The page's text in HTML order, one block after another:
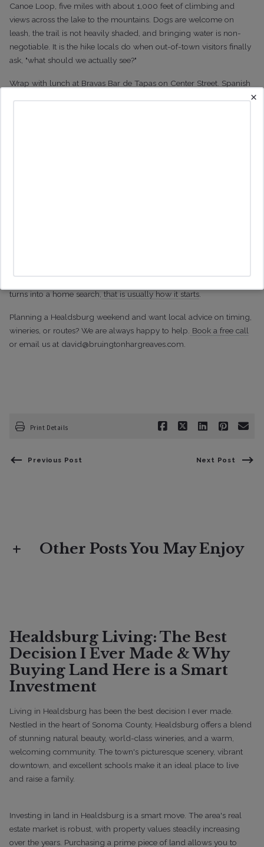
Canoe Loop, five miles with about 1,000 feet of climbing and
views across the lake to the mountains. Dogs are welcome on
leash, the trail is not heavily shaded, and bringing water is non-
negotiable. It is the hike locals do when out-of-town visitors finally
ask, "what should we actually see?"
Wrap with lunch at Bravas Bar de Tapas on Center Street. Spanish
If the weekend feels like you spent a weekend in Tuscany and it
turns into a home search, that is usually how it starts
Planning a Healdsburg weekend and want local advice on timing,
wineries, or routes? We are always happy to help. Book a free call
or email us at david@bruingtonhargreaves.com.
Print Details
Previous Post Next Post
Other Posts You May Enjoy
BuyersGuidesLifestyleSellers
Healdsburg Living: The Best
Decision I Ever Made & Why
Buying Land Here is a Smart
Investment
Living in Healdsburg has been the best decision I ever made.
Nestled in the heart of Sonoma County, Healdsburg offers a blend
of stunning natural beauty, world-class wineries, and a warm,
welcoming community. The town's picturesque scenery, vibrant
downtown, and excellent schools make it an ideal place to live
and raise a family.
Investing in land in Healdsburg is a smart move. The area's real
estate market is robust, with property values steadily increasing
over the years. Purchasing a prime piece of land allows you to
×